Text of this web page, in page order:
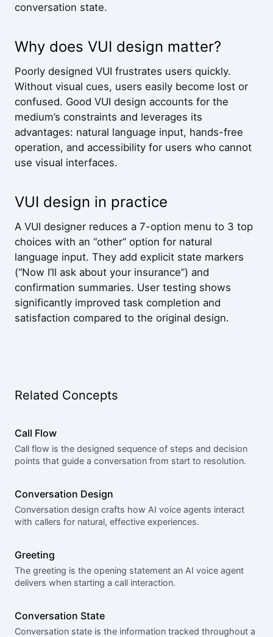
conversation state.
Why does VUI design matter?
Poorly designed VUI frustrates users quickly.
Without visual cues, users easily become lost or
confused. Good VUI design accounts for the
medium’s constraints and leverages its
advantages: natural language input, hands-free
operation, and accessibility for users who cannot
use visual interfaces.
VUI design in practice
A VUI designer reduces a 7-option menu to 3 top
choices with an “other” option for natural
language input. They add explicit state markers
(“Now I’ll ask about your insurance”) and
confirmation summaries. User testing shows
significantly improved task completion and
satisfaction compared to the original design.
Related Concepts
Call Flow
Call flow is the designed sequence of steps and decision
points that guide a conversation from start to resolution.
Conversation Design
Conversation design crafts how AI voice agents interact
with callers for natural, effective experiences.
Greeting
The greeting is the opening statement an AI voice agent
delivers when starting a call interaction.
Conversation State
Conversation state is the information tracked throughout a